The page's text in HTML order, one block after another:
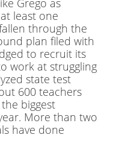
Grego as
least one
through the
plan filed with
to recruit its
work at struggling
state test
600 teachers
biggest
More than two
have done